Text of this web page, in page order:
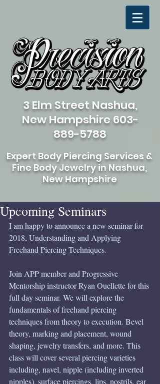
3 Elm Street Nashua,
New Hampshire603-
889-5788
Expert Body Piercing Services &
Fine Body Jewelry in Nashua,
New Hampshire
Upcoming Seminars
I am happy to announce a new seminar for
2018, Understanding and Applying
Freehand Piercing Techniques.
Join APP member and Progressive
Mentorship instructor Ryan Ouellette for this
full day seminar. We will explore the
fundamentals of freehand piercing
techniques from theory to execution. Bevel
theory, marking and placement, wound
shaping, jewelry transfers, and more. This
class will cover several piercing varieties
including, navel, nipple (including inverted
nipples), surface piercings, lips, nostrils, ear